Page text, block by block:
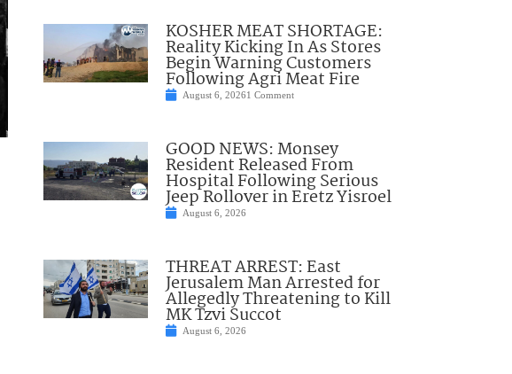
KOSHER MEAT SHORTAGE:
Reality Kicking In As Stores
Begin Warning Customers
Following Agri Meat Fire
August 6, 20261 Comment
GOOD NEWS: Monsey
Resident Released From
Hospital Following Serious
Jeep Rollover in Eretz Yisroel
August 6, 2026
THREAT ARREST: East
Jerusalem Man Arrested for
Allegedly Threatening to Kill
MK Tzvi Succot
August 6, 2026